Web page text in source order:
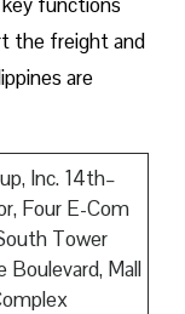
the freight and
are
Inc. 14th–
Four E-Com
Tower
Boulevard, Mall